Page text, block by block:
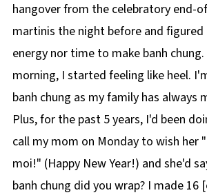
hangover from the celebratory end-
martinis the night before and
energy nor time to make banh
morning, I started feeling like heel.
banh chung as my family has always
Plus, for the past 5 years, I'd been
call my mom on Monday to wish her
moi!" (Happy New Year!) and she'd
banh chung did you wrap? I made 16